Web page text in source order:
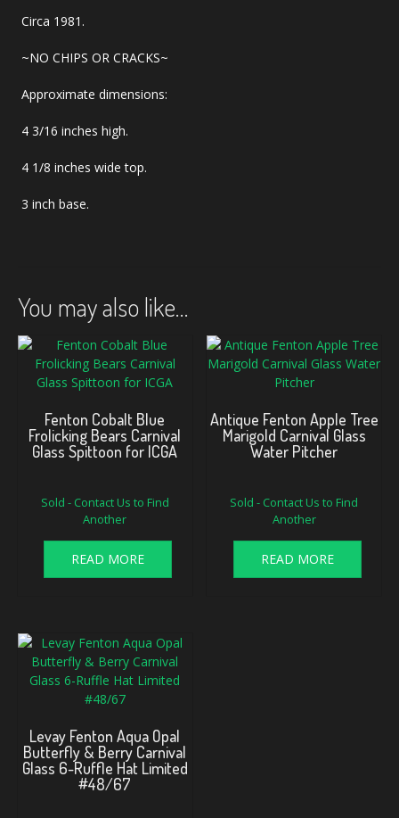
Circa 1981.
~NO CHIPS OR CRACKS~
Approximate dimensions:
4 3/16 inches high.
4 1/8 inches wide top.
3 inch base.
You may also like…
Fenton Cobalt Blue
Frolicking Bears Carnival
Glass Spittoon for ICGA
Sold - Contact Us to Find
Another
READ MORE
Antique Fenton Apple Tree
Marigold Carnival Glass
Water Pitcher
Sold - Contact Us to Find
Another
READ MORE
Levay Fenton Aqua Opal
Butterfly & Berry Carnival
Glass 6-Ruffle Hat Limited
#48/67